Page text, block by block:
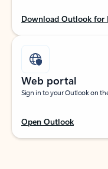
Download Outlook for
Web portal
Sign in to your Outlook on
Open Outlook